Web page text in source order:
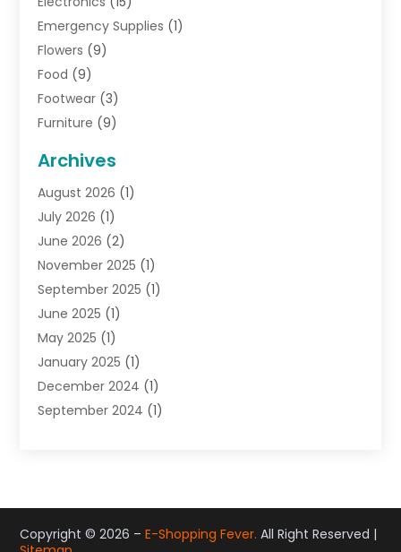
Emergency Supplies (1)
Flowers (9)
Food (9)
Footwear (3)
Furniture (9)
Gifts(19)
Jewelry (52)
Jewelry Diamonds
Lighting Store(5)
Pawn Shops(2)
Perfumes(1)
Shopping(27)
Shopping And Product Reviews
Sports(3)
Tobacco(7)
Toys(1)
Archives
August 2026 (1)
July 2026 (1)
June 2026 (2)
November 2025 (1)
September 2025 (1)
June 2025 (1)
May 2025 (1)
January 2025 (1)
December 2024 (1)
September 2024 (1)
June 2023(1)
May 2023 (1)
Copyright © 2026 –E-Shopping Fever. All Right Reserved |